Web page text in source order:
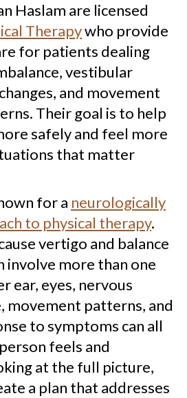
Haslam are licensed
Therapywho provide
for patients dealing
vestibular
and movement
Their goal is to help
safely and feel more
that matter
for a neurologically
to physical therapy.
vertigo and balance
more than one
ear, eyes, nervous
movement patterns, and
to symptoms can all
feels and
at the full picture,
a plan that addresses